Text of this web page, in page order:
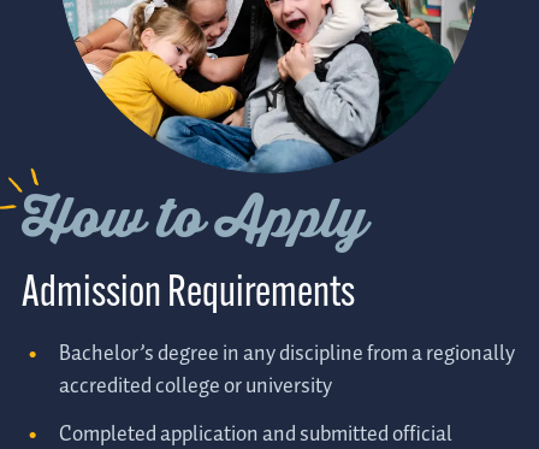
How to Apply
Admission Requirements
Bachelor’s degree in any discipline from a regionally
accredited college or university
Completed application and submitted official